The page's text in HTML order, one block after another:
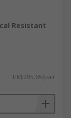
Resistant
HK$285.65/pair